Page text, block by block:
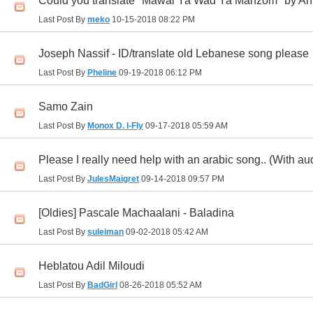
Last Post By meko 10-15-2018 08:22 PM
Joseph Nassif - ID/translate old Lebanese song please
Last Post By Pheline 09-19-2018 06:12 PM
Samo Zain
Last Post By Monox D. I-Fly 09-17-2018 05:59 AM
Please I really need help with an arabic song.. (With
Last Post By JulesMaigret 09-14-2018 09:57 PM
[Oldies] Pascale Machaalani - Baladina
Last Post By suleiman 09-02-2018 05:42 AM
Heblatou Adil Miloudi
Last Post By BadGirl 08-26-2018 05:52 AM